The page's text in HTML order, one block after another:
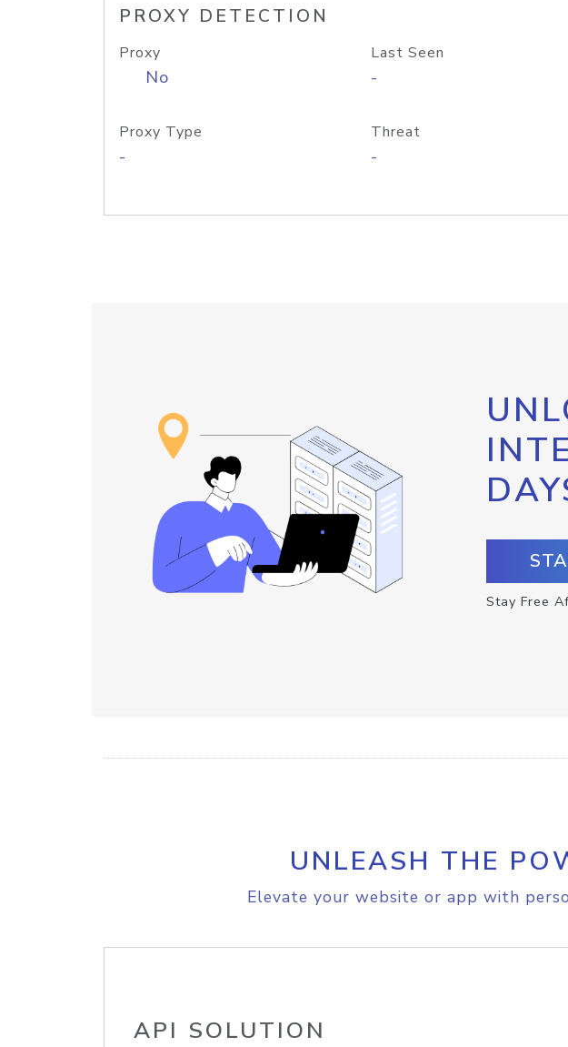
PROXY DETECTION
Proxy
No
Last Seen
-
Proxy Type
-
Threat
-
Stay Free
UNLEASH THE
Elevate your website or app with
API SOLUTION